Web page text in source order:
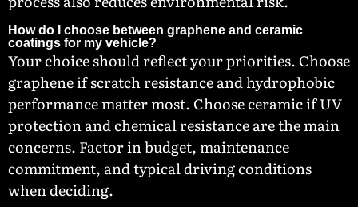
How do I choose between graphene and ceramic
coatings for my vehicle?
Your choice should reflect your priorities. Choose
graphene if scratch resistance and hydrophobic
performance matter most. Choose ceramic if UV
protection and chemical resistance are the main
concerns. Factor in budget, maintenance
commitment, and typical driving conditions
when deciding.